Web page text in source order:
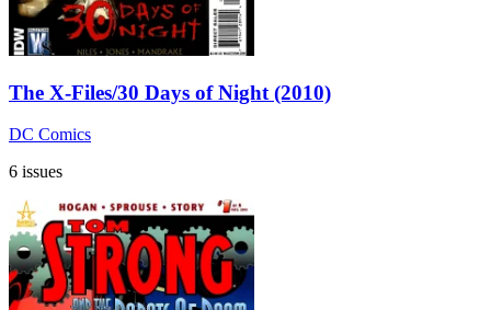
The X-Files/30 Days of Night (2010)
DC Comics
6 issues